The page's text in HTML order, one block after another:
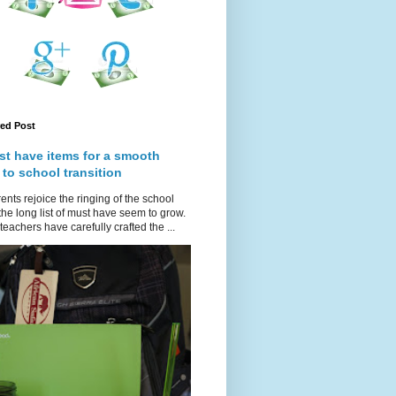
Post
have items for a smooth
to school transition
rejoice the ringing of the school
long list of must have seem to grow.
have carefully crafted the ...